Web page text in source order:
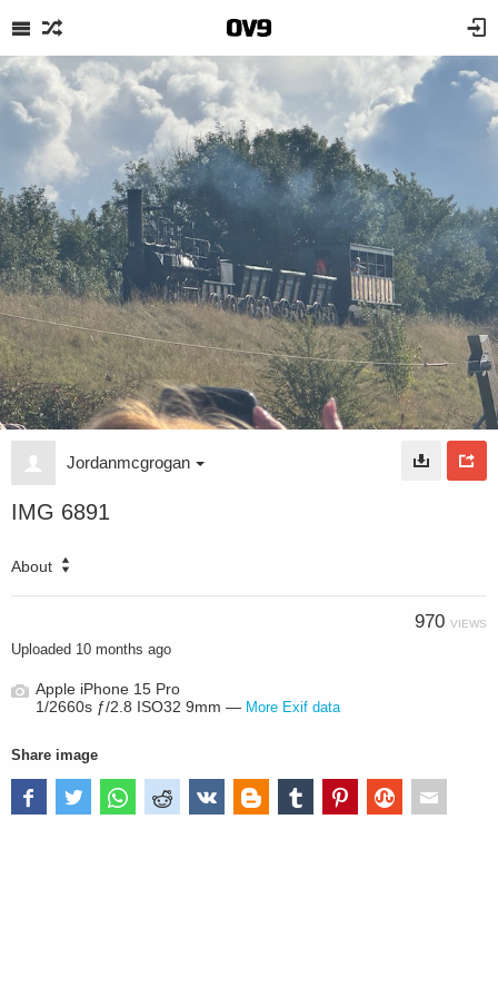
Jordanmcgrogan
IMG 6891
About
970 VIEWS
Uploaded 10 months ago
Apple iPhone 15 Pro
1/2660s ƒ/2.8 ISO32 9mm — More Exif data
Share image